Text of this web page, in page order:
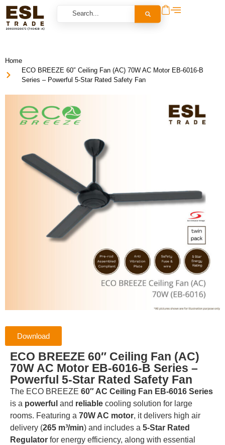
Home
ECO BREEZE 60″ Ceiling Fan (AC) 70W AC Motor EB-6016-B
Series – Powerful 5-Star Rated Safety Fan
Download
ECO BREEZE 60″ Ceiling Fan (AC)
70W AC Motor EB-6016-B Series –
Powerful 5-Star Rated Safety Fan
The ECO BREEZE 60″ AC Ceiling Fan EB-6016 Series
is a powerful and reliable cooling solution for large
rooms. Featuring a 70W AC motor, it delivers high air
delivery (265 m³/min) and includes a 5-Star Rated
Regulator for energy efficiency, along with essential